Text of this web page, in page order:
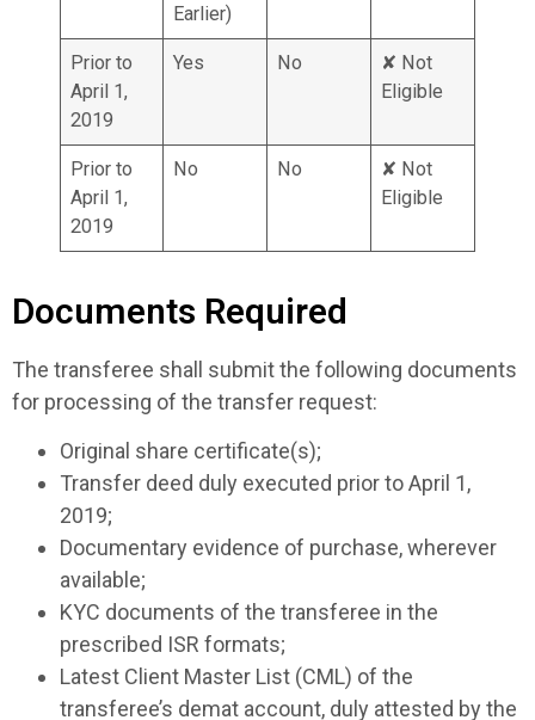
Earlier)
Prior to
April 1,
2019
Yes No
✘ Not
Eligible
Prior to
April 1,
2019
No No
✘ Not
Eligible
Documents Required
The transferee shall submit the following documents
for processing of the transfer request:
Original share certificate(s);
Transfer deed duly executed prior to April 1,
2019;
Documentary evidence of purchase, wherever
available;
KYC documents of the transferee in the
prescribed ISR formats;
Latest Client Master List (CML) of the
transferee’s demat account, duly attested by the